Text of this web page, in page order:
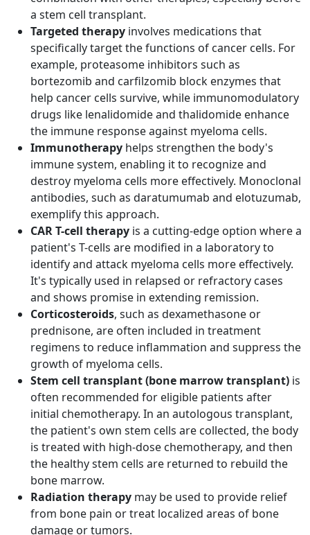
a stem cell transplant.
Targeted therapy involves medications that
specifically target the functions of cancer cells. For
example, proteasome inhibitors such as
bortezomib and carfilzomib block enzymes that
help cancer cells survive, while immunomodulatory
drugs like lenalidomide and thalidomide enhance
the immune response against myeloma cells.
Immunotherapy helps strengthen the body's
immune system, enabling it to recognize and
destroy myeloma cells more effectively. Monoclonal
antibodies, such as daratumumab and elotuzumab,
exemplify this approach.
CAR T-cell therapy is a cutting-edge option where a
patient's T-cells are modified in a laboratory to
identify and attack myeloma cells more effectively.
It's typically used in relapsed or refractory cases
and shows promise in extending remission.
Corticosteroids, such as dexamethasone or
prednisone, are often included in treatment
regimens to reduce inflammation and suppress the
growth of myeloma cells.
Stem cell transplant (bone marrow transplant) is
often recommended for eligible patients after
initial chemotherapy. In an autologous transplant,
the patient's own stem cells are collected, the body
is treated with high-dose chemotherapy, and then
the healthy stem cells are returned to rebuild the
bone marrow.
Radiation therapy may be used to provide relief
from bone pain or treat localized areas of bone
damage or tumors.